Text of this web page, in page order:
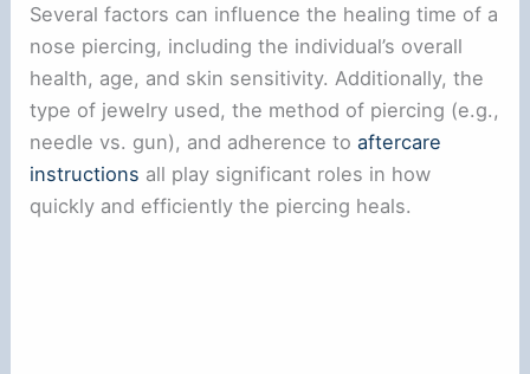
Several factors can influence the healing time of a
nose piercing, including the individual’s overall
health, age, and skin sensitivity. Additionally, the
type of jewelry used, the method of piercing (e.g.,
needle vs. gun), and adherence toaftercare
instructions all play significant roles in how
quickly and efficiently the piercing heals.